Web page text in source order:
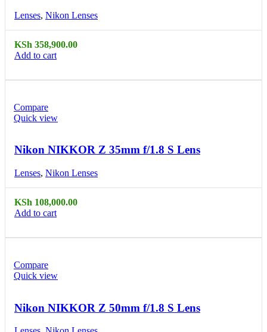
Lenses, Nikon Lenses
KSh 358,900.00
Add to cart
Compare
Quick view
Nikon NIKKOR Z 35mm f/1.8 S Lens
Lenses, Nikon Lenses
KSh 108,000.00
Add to cart
Compare
Quick view
Nikon NIKKOR Z 50mm f/1.8 S Lens